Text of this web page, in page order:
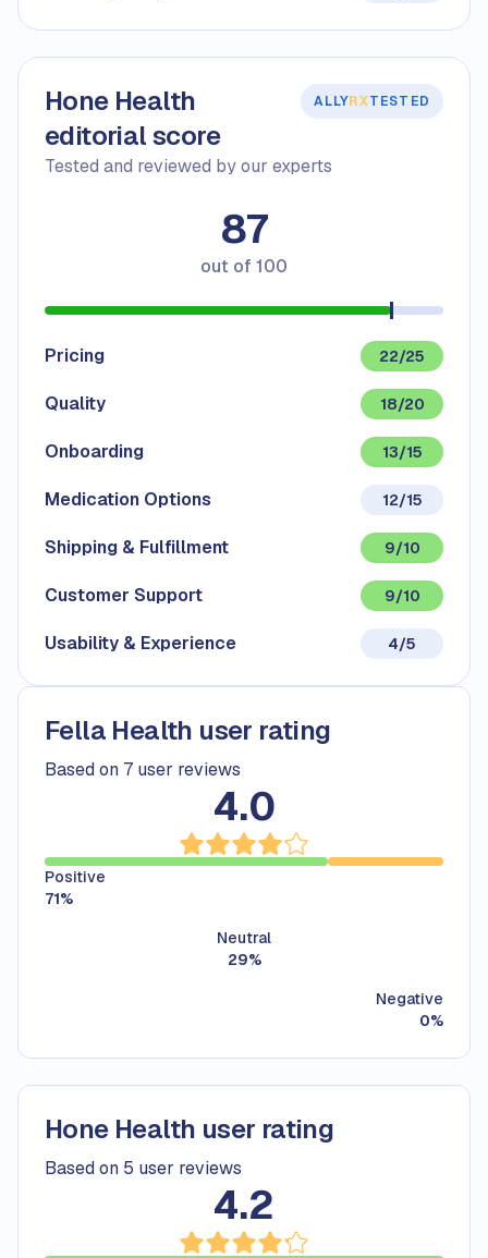
Hone Health
editorial score
ALLYRXTESTED
Tested and reviewed by our experts
87
out of 100
Pricing 22/25
Quality 18/20
Onboarding 13/15
Medication Options 12/15
Shipping & Fulfillment 9/10
Customer Support 9/10
Usability & Experience 4/5
Fella Health user rating
Based on 7 user reviews
4.0
Positive
71%
Neutral
29%
Negative
0%
Hone Health user rating
Based on 5 user reviews
4.2